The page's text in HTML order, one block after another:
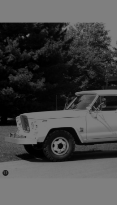
(
Disclosure
11)